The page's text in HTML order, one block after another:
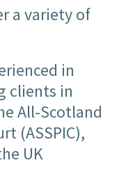
a variety of
in
clients in
All-Scotland
(ASSPIC),
UK